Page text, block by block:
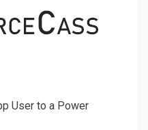
User to a Power